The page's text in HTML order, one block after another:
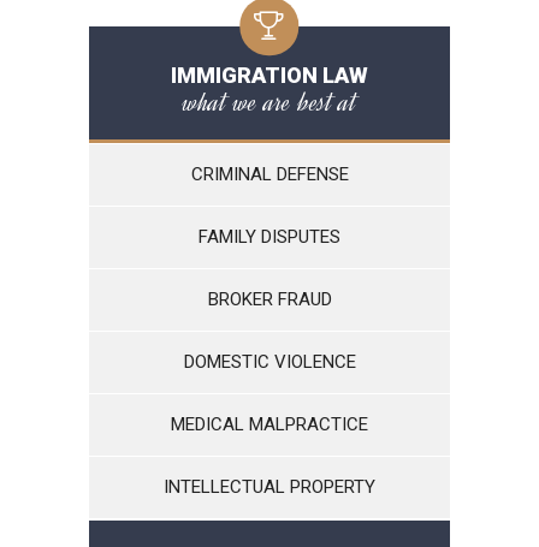
IMMIGRATION LAW
what we are best at
CRIMINAL DEFENSE
FAMILY DISPUTES
BROKER FRAUD
DOMESTIC VIOLENCE
MEDICAL MALPRACTICE
INTELLECTUAL PROPERTY